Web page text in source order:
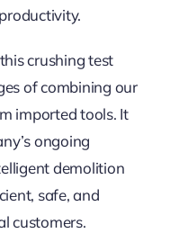
crushing test
of combining our
imported tools. It
ongoing
demolition
safe, and
customers.